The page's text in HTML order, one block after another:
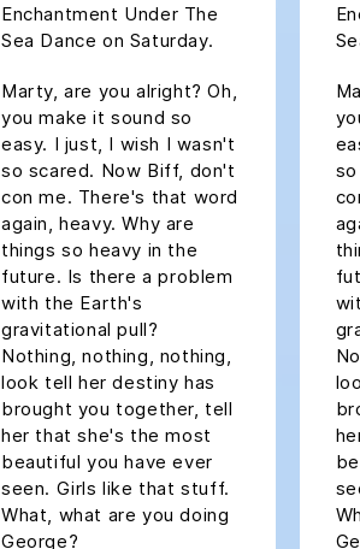
Enchantment Under The
Sea Dance on Saturday.
Marty, are you alright? Oh,
you make it sound so
easy. I just, I wish I wasn't
so scared. Now Biff, don't
con me. There's that word
again, heavy. Why are
things so heavy in the
future. Is there a problem
with the Earth's
gravitational pull?
Nothing, nothing, nothing,
look tell her destiny has
brought you together, tell
her that she's the most
beautiful you have ever
seen. Girls like that stuff.
What, what are you doing
George?